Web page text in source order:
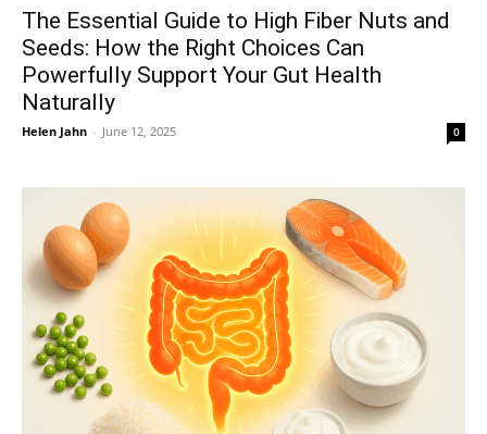
The Essential Guide to High Fiber Nuts and
Seeds: How the Right Choices Can
Powerfully Support Your Gut Health
Naturally
Helen Jahn - June 12, 2025 0